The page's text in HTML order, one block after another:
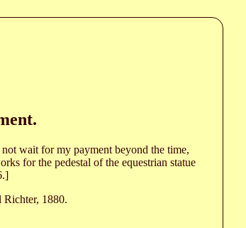
wait for my payment beyond the time,
for the pedestal of the equestrian statue
Richter, 1880.